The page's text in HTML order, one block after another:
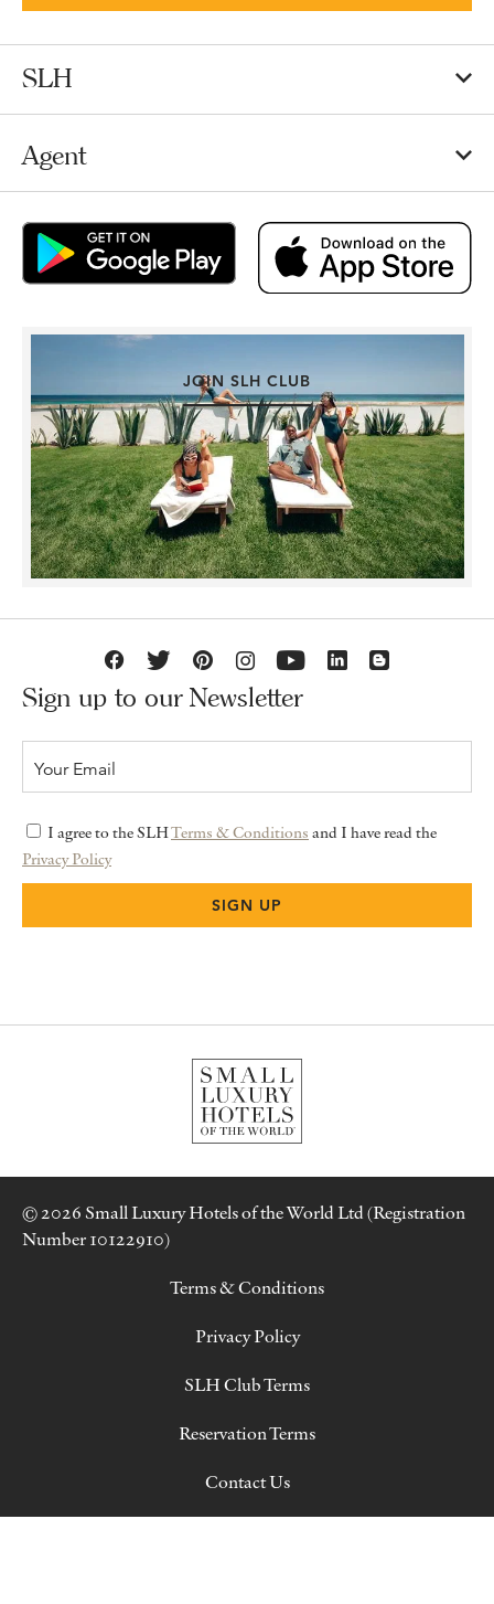
SLH
Agent
JOIN SLH CLUB
Sign up to our Newsletter
I agree to the SLHTerms & Conditions and I have read the
Privacy Policy
© 2026 Small Luxury Hotels of the World Ltd (Registration
Number 10122910)
Terms & Conditions
Privacy Policy
SLH Club Terms
Reservation Terms
Contact Us